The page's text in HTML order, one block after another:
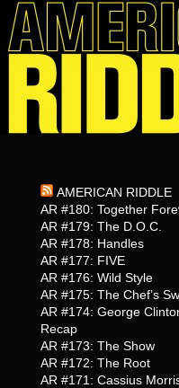
AMERICAN RIDDLE
AR #180: Together
AR #179: The D.O.C.
AR #178: Handles
AR #177: FIVE
AR #176: Wild Style
AR #175: The Chef’s
AR #174: George
Recap
AR #173: The Show
AR #172: The Root
AR #171: Cassius